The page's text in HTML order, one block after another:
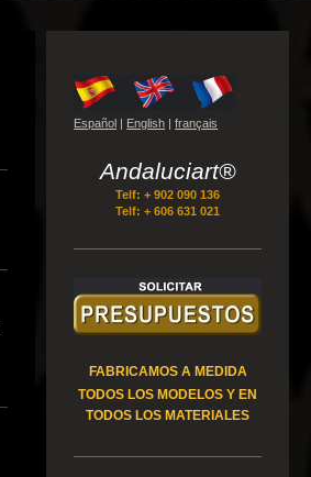
Español | English |français
Andaluciart®
Telf: + 902 090 136
Telf: + 606 631 021
FABRICAMOS A MEDIDA
TODOS LOS MODELOS Y EN
TODOS LOS MATERIALES